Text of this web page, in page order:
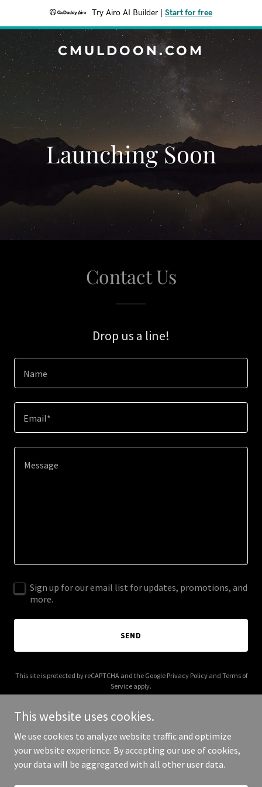
Try Airo AI Builder Start for free
CMULDOON.COM
Launching Soon
Contact Us
Drop us a line!
Name
Email*
Sign up for our email list for updates, promotions, and
more.
SEND
This site is protected by reCAPTCHA and the Google Privacy Policyand Terms of
Service apply.
Copyright © 2026 cmuldoon.com - All Rights Reserved.
This website uses cookies.
We use cookies to analyze website traffic and optimize
your website experience. By accepting our use of cookies,
your data will be aggregated with all other user data.